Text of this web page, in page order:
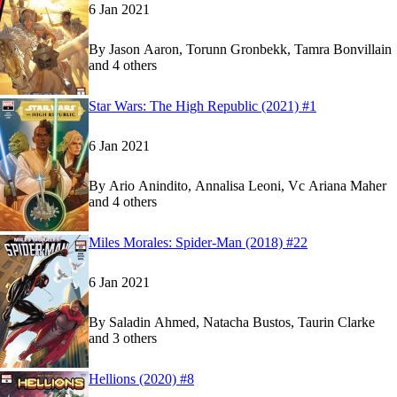
6 Jan 2021
By Jason Aaron, Torunn Gronbekk, Tamra Bonvillain
and 4 others
ReadStar Wars: The High Republic (2021) #1
ReadStar Wars: The High Republic (2021) #1
Star Wars: The High Republic (2021) #1
6 Jan 2021
By Ario Anindito, Annalisa Leoni, Vc Ariana Maher
and 4 others
Read Miles Morales: Spider-Man (2018) #22
Read Miles Morales: Spider-Man (2018) #22
Miles Morales: Spider-Man (2018) #22
6 Jan 2021
By Saladin Ahmed, Natacha Bustos, Taurin Clarke
and 3 others
ReadHellions (2020) #8
ReadHellions (2020) #8
Hellions (2020) #8